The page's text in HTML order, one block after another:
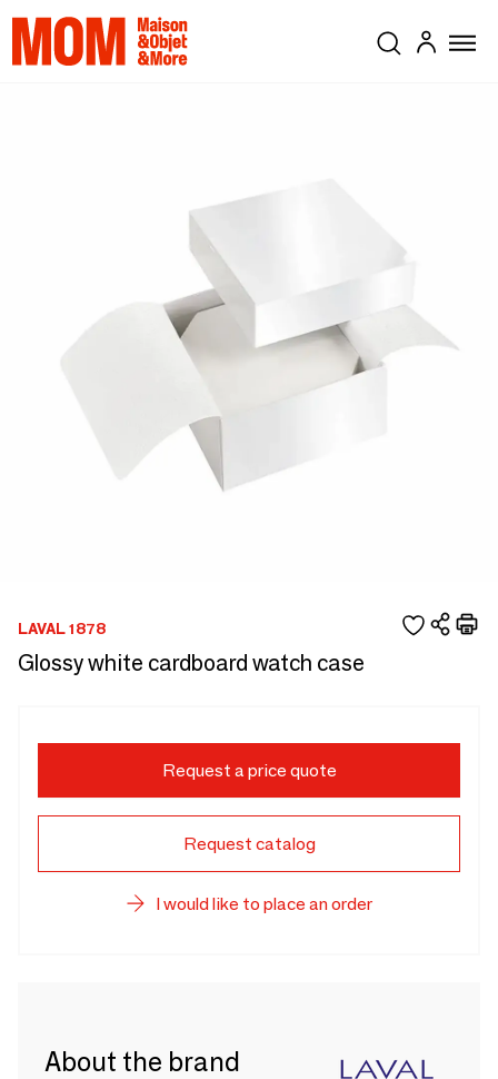
LAVAL 1878
Glossy white cardboard watch case
Request a price quote
Request catalog
I would like to place an order
About the brand